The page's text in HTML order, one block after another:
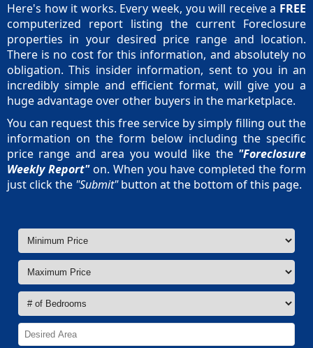
Here's how it works. Every week, you will receive a FREE
computerized report listing the current Foreclosure
properties in your desired price range and location.
There is no cost for this information, and absolutely no
obligation. This insider information, sent to you in an
incredibly simple and efficient format, will give you a
huge advantage over other buyers in the marketplace.
You can request this free service by simply filling out the
information on the form below including the specific
price range and area you would like the "Foreclosure
Weekly Report"on. When you have completed the form
just click the "Submit"button at the bottom of this page.